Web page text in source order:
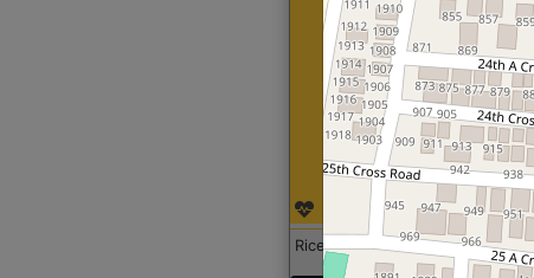
Rice with Chicken Curry